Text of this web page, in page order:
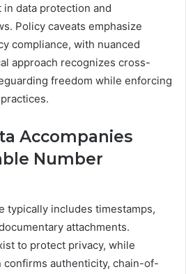
data protection and
Policy caveats emphasize
compliance, with nuanced
approach recognizes cross-
freedom while enforcing
Accompanies
Number
typically includes timestamps,
attachments.
to protect privacy, while
confirms authenticity, chain-of-